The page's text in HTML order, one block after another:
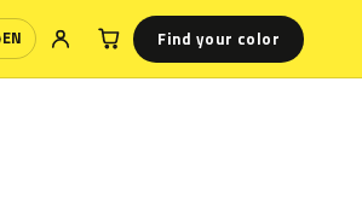
EN Find your color